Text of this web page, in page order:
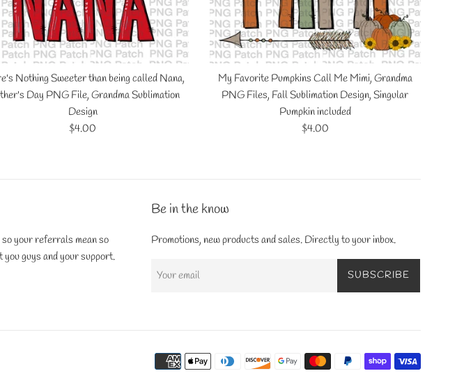
Nothing Sweeter than being called Nana,
Day PNG File, Grandma Sublimation
Design
Regular
$4.00
My Favorite Pumpkins Call Me Mimi, Grandma
PNG Files, Fall Sublimation Design, Singular
Pumpkin included
Regular
$4.00
your referrals mean so
guys and your support.
Be in the know
Promotions, new products and sales. Directly to your inbox.
SUBSCRIBE
Payment